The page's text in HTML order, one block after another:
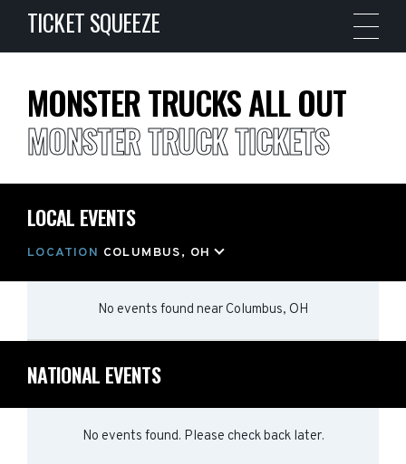
TICKET SQUEEZE
MONSTER TRUCKS ALL OUT
MONSTER TRUCK TICKETS
LOCAL EVENTS
LOCATION COLUMBUS, OH
No events found near Columbus, OH
NATIONAL EVENTS
No events found. Please check back later.